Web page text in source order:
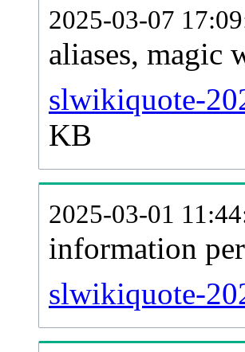
2025-03-07
aliases, magic
slwikiquote-
KB
2025-03-01
information
slwikiquote-